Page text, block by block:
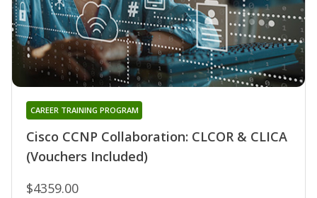
Cisco CCNP Collaboration: CLCOR & CLICA
(Vouchers Included)
CAREER TRAINING PROGRAM
$4359.00